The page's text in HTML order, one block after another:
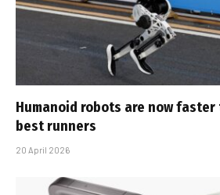
Humanoid robots are now faster
best runners
20 April 2026